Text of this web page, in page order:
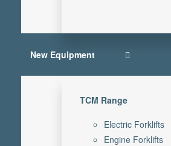
New Equipment
TCM Range
Electric Forklifts
Engine Forklifts